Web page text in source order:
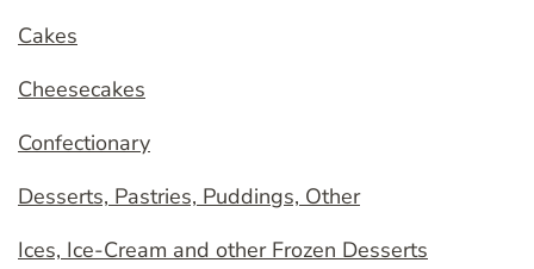
Cakes
Cheesecakes
Confectionary
Desserts, Pastries, Puddings, Other
Ices, Ice-Cream and other Frozen Desserts